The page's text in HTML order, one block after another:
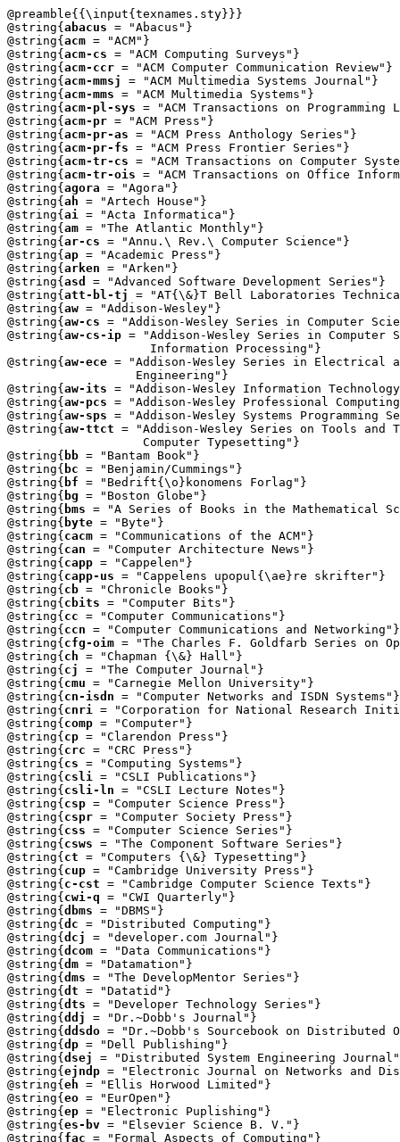
@preamble{{\input{texnames.sty}}}
@string{ abacus = "Abacus"}
@string{ acm = "ACM"}
@string{ acm-cs = "ACM Computing Surveys"}
@string{ acm-ccr = "ACM Computer Communication Review"}
@string{ acm-mmsj
= "ACM Multimedia Systems Journal"}
@string{ acm-mms = "ACM Multimedia Systems"}
@string{ acm-pl-sys = "ACM Transactions on Programming
@string{ acm-pr = "ACM Press"}
@string{ acm-pr-as = "ACM Press Anthology Series"}
@string{ acm-pr-fs = "ACM Press Frontier Series"}
@string{ acm-tr-cs = "ACM Transactions on Computer
@string{ acm-tr-ois = "ACM Transactions on Office
@string{ agora = "Agora"}
@string{ ah = "Artech House"}
@string{ ai = "Acta Informatica"}
@string{ am = "The Atlantic Monthly"}
@string{ ar-cs = "Annu.\ Rev.\ Computer Science"}
@string{ ap = "Academic Press"}
@string{ arken = "Arken"}
@string{ asd
= "Advanced Software Development Series"}
@string{ att-bl-tj
= "AT{\&}T Bell Laboratories
@string{ aw = "Addison-Wesley"}
@string{ aw-cs = "Addison-Wesley Series in Computer
@string{ aw-cs-ip = "Addison-Wesley Series in Computer
@string{ aw-ece = "Addison-Wesley Series in Electrical
@string{ aw-its = "Addison-Wesley Information
@string{ aw-pcs = "Addison-Wesley Professional
@string{ aw-sps = "Addison-Wesley Systems Programming
@string{ aw-ttct = "Addison-Wesley Series on Tools and
                   Computer Typesetting"}
@string{ bb = "Bantam Book"}
@string{ bc = "Benjamin/Cummings"}
@string{ bf = "Bedrift{\o}konomens Forlag"}
@string{ bg = "Boston Globe"}
@string{ bms = "A Series of Books in the Mathematical
@string{ byte = "Byte"}
@string{ cacm = "Communications of the ACM"}
@string{ can = "Computer Architecture News"}
@string{ capp = "Cappelen"}
@string{ capp-us = "Cappelens upopul{\ae}re skrifter"}
@string{ cb = "Chronicle Books"}
@string{ cbits = "Computer Bits"}
@string{ cc = "Computer Communications"}
@string{ ccn = "Computer Communications and Networking"}
@string{ cfg-oim = "The Charles F. Goldfarb Series on
@string{ ch = "Chapman {\&} Hall"}
@string{ cj
= "The Computer Journal"}
@string{ cmu = "Carnegie Mellon University"}
@string{ cn-isdn = "Computer Networks and ISDN Systems"}
@string{ cnri = "Corporation for National Research
@string{ comp = "Computer"}
@string{ cp = "Clarendon Press"}
@string{ crc = "CRC Press"}
@string{ cs = "Computing Systems"}
@string{ csli = "CSLI Publications"}
@string{ csli-ln = "CSLI Lecture Notes"}
@string{ csp = "Computer Science Press"}
@string{ cspr = "Computer Society Press"}
@string{ css = "Computer Science Series"}
@string{ csws = "The Component Software Series"}
@string{ ct = "Computers {\&} Typesetting"}
@string{ cup = "Cambridge University Press"}
@string{ c-cst = "Cambridge Computer Science Texts"}
@string{ cwi-q = "CWI Quarterly"}
@string{ dbms = "DBMS"}
@string{ dc = "Distributed Computing"}
@string{ dcj
= "developer.com Journal"}
@string{ dcom = "Data Communications"}
@string{ dm = "Datamation"}
@string{ dms = "The DevelopMentor Series"}
@string{ dt = "Datatid"}
@string{ dts = "Developer Technology Series"}
@string{ ddj
= "Dr.~Dobb's Journal"}
@string{ ddsdo = "Dr.~Dobb's Sourcebook on Distributed
@string{ dp = "Dell Publishing"}
@string{ dsej
= "Distributed System Engineering
@string{ ejndp = "Electronic Journal on Networks and
@string{ eh = "Ellis Horwood Limited"}
@string{ eo = "EurOpen"}
@string{ ep = "Electronic Puplishing"}
@string{ es-bv = "Elsevier Science B. V."}
@string{ fac = "Formal Aspects of Computing"}